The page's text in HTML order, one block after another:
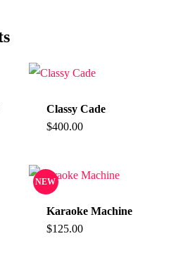
Classy Cade
$400.00
NEW
Karaoke Machine
$125.00